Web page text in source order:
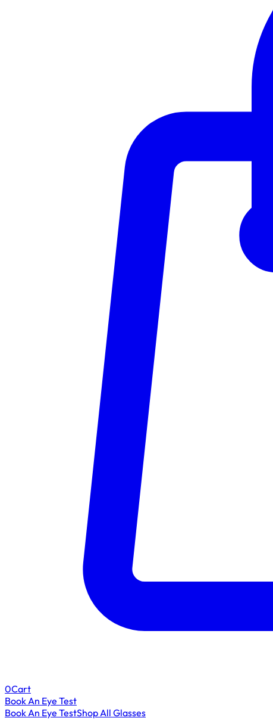
0Cart
Book An Eye Test
Book An Eye TestShop All Glasses